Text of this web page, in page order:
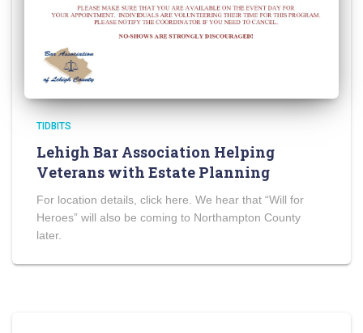
TIDBITS
Lehigh Bar Association Helping
Veterans with Estate Planning
For location details, click here. We hear that “Will for
Heroes” will also be coming to Northampton County
later.